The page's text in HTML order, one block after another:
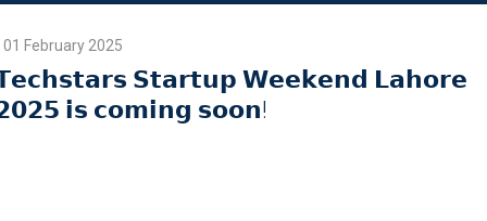
01 February 2025
𝗦𝘁𝗮𝗿𝘁𝘂𝗽 𝗪𝗲𝗲𝗸𝗲𝗻𝗱 𝗟𝗮𝗵𝗼𝗿𝗲
𝗶𝘀 𝗰𝗼𝗺𝗶𝗻𝗴 𝘀𝗼𝗼𝗻!